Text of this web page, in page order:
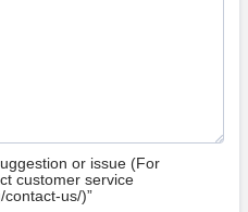
or issue (For
customer service
us/)”